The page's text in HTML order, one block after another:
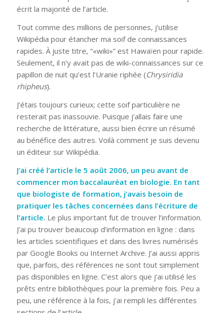
écrit la majorité de l’article.
Tout comme des millions de personnes, j’utilise
Wikipédia pour étancher ma soif de connaissances
rapides. À juste titre, “«wiki»” est Hawaïen pour rapide.
Seulement, il n’y avait pas de wiki-connaissances sur ce
papillon de nuit qu’est l’Uranie riphée (Chrysiridia
rhipheus).
J’étais toujours curieux; cette soif particulière ne
resterait pas inassouvie. Puisque j’allais faire une
recherche de littérature, aussi bien écrire un résumé
au bénéfice des autres. Voilà comment je suis devenu
un éditeur sur Wikipédia.
J’ai créé l’article le 5 août 2006, un peu avant de
commencer mon baccalauréat en biologie. En tant
que biologiste de formation, j’avais besoin de
pratiquer les tâches concernées dans l’écriture de
l’article. Le plus important fut de trouver l’information.
J’ai pu trouver beaucoup d’information en ligne : dans
les articles scientifiques et dans des livres numérisés
par Google Books ou Internet Archive. J’ai aussi appris
que, parfois, des références ne sont tout simplement
pas disponibles en ligne. C’est alors que j’ai utilisé les
prêts entre bibliothèques pour la première fois. Peu a
peu, une référence à la fois, j’ai rempli les différentes